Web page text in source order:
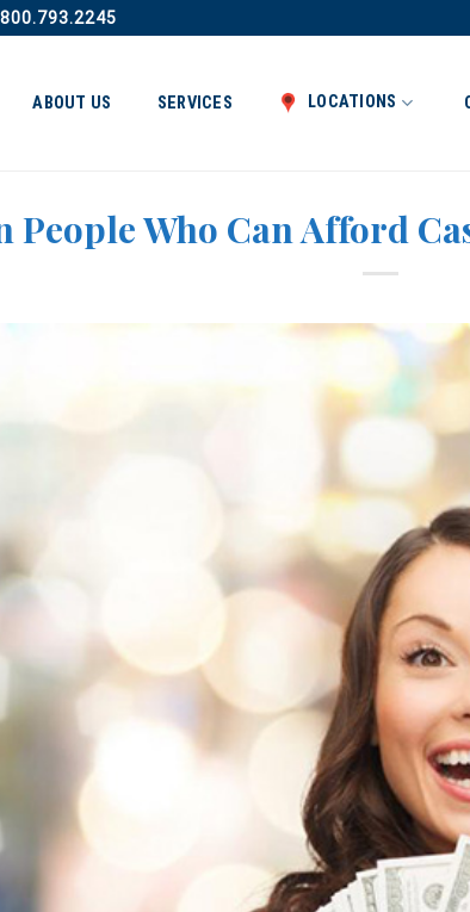
800.793.2245
ABOUT US SERVICES LOCATIONS
People Who Can Afford